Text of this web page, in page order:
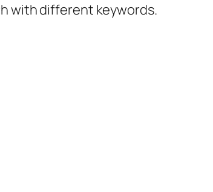
with different keywords.